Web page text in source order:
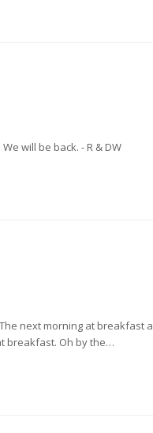
will be back. - R & DW
next morning at breakfast a
breakfast. Oh by the…